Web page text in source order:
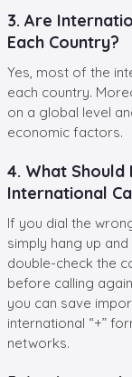
3. Are
Each Country?
Yes, most of the
each country.
on a global level
economic factors.
4. What
International
If you dial the
simply hang up
double-check the
before calling
you can save
international “+”
networks.